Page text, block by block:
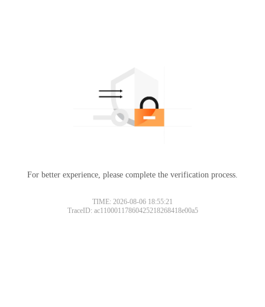
For better experience, please complete the verification process.
TIME: 2026-08-06 18:55:21
TraceID: ac11000117860425218268418e00a5